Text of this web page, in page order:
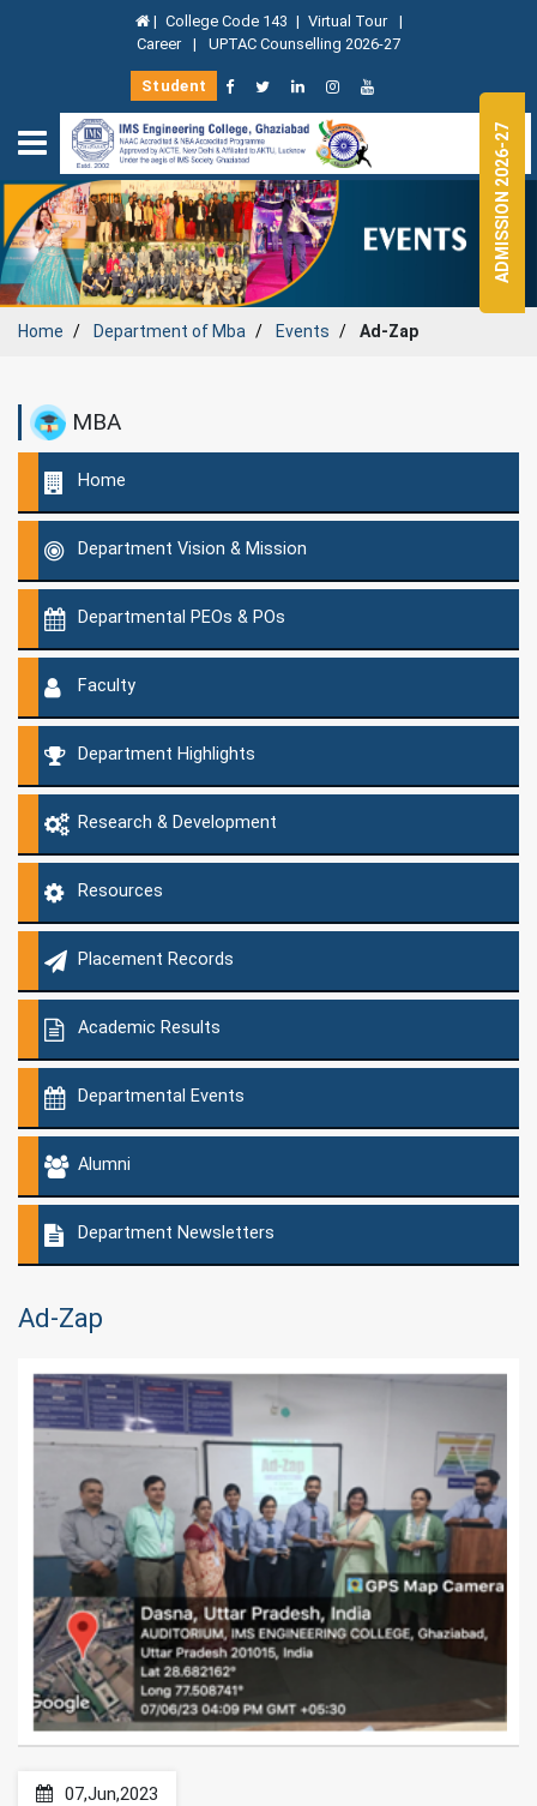
| College Code 143 | Virtual Tour |
Career | UPTAC Counselling 2026-27
Student
Home Department ofMba Events Ad-Zap
MBA
Home
Department Vision & Mission
Departmental PEOs & POs
Faculty
Department Highlights
Research & Development
Resources
Placement Records
Academic Results
Departmental Events
Alumni
Department Newsletters
Ad-Zap
07,Jun,2023
ADMISSION 2026-27